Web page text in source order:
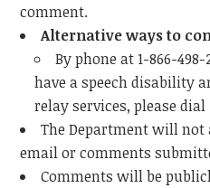
comment.
Alternative ways to
By phone at 1-866-
have a speech disability
relay services, please dial
The Department will
email or comments
Comments will be